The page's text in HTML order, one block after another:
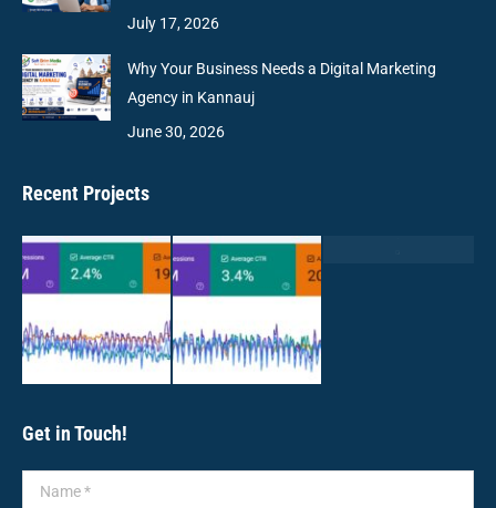
July 17, 2026
Why Your Business Needs a Digital Marketing
Agency in Kannauj
June 30, 2026
Recent Projects
Get in Touch!
Name *